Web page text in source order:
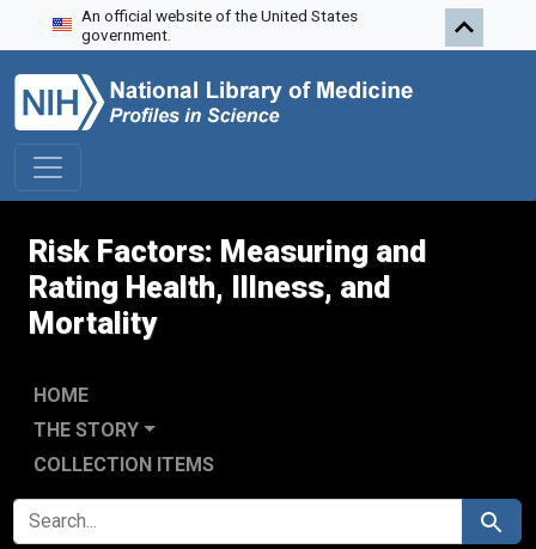
Skip to search
Skip to main content
An official website of the United States
government.
Risk Factors: Measuring and
Rating Health, Illness, and
Mortality
HOME
THE STORY
COLLECTION ITEMS
SEARCH FOR Search